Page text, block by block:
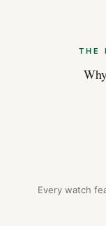
THE
Every watch